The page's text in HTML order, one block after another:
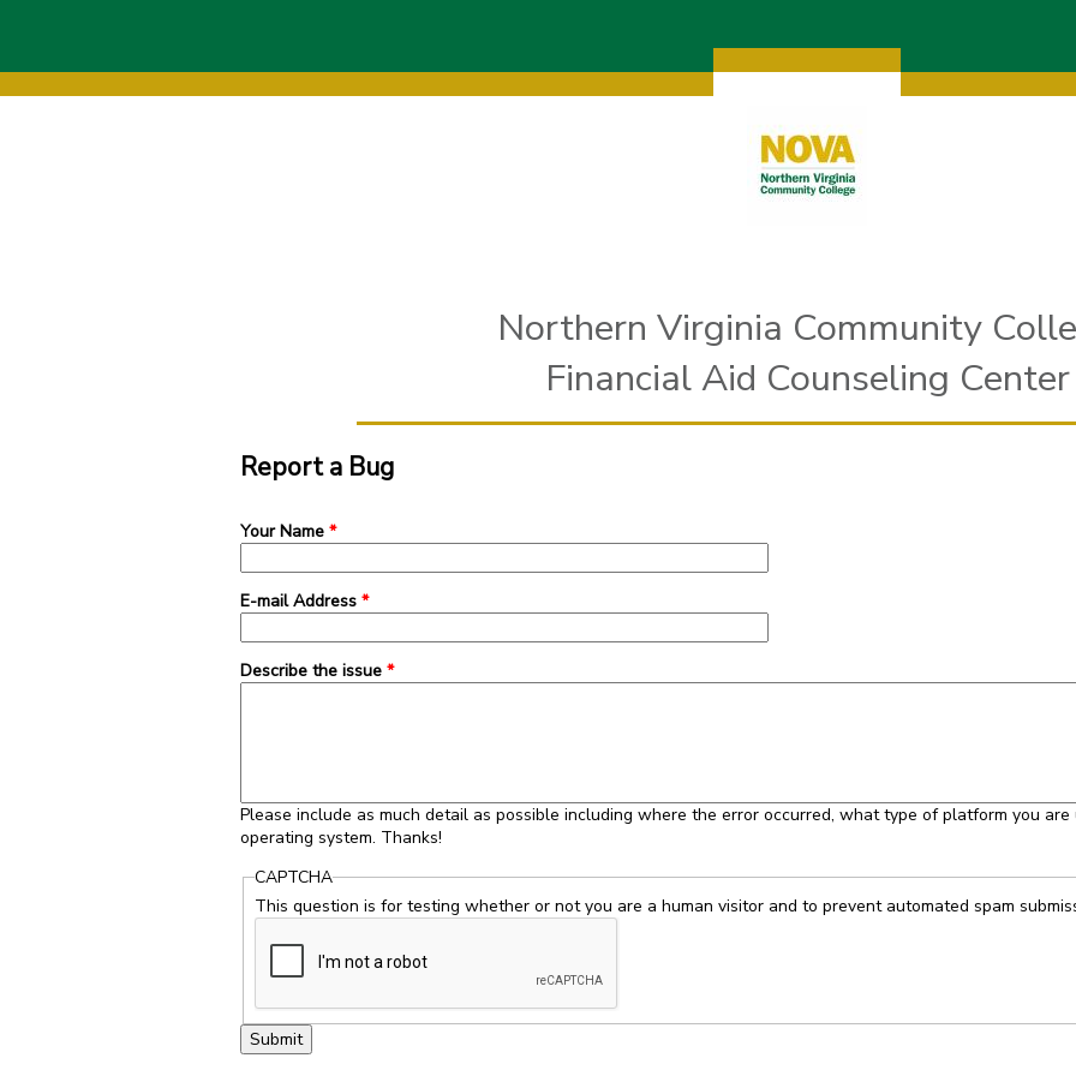
Northern Virginia Community
Financial Aid Counseling Center
Report a Bug
Your Name *
E-mail Address *
Describe the issue *
Please include as much detail as possible including where the error occurred, what type of platform you are
operating system. Thanks!
CAPTCHA
This question is for testing whether or not you are a human visitor and to prevent automated spam